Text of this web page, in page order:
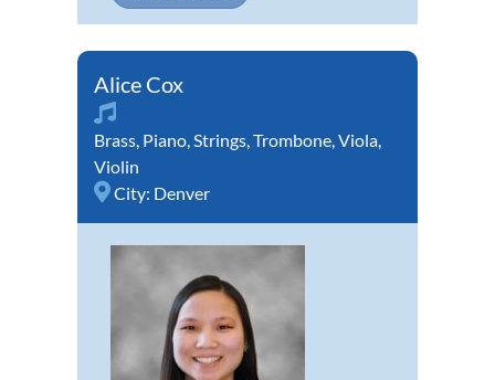
Alice Cox
Brass, Piano,Strings,Trombone,Viola,
Violin
City: Denver